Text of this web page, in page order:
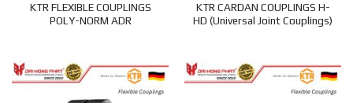
KTR FLEXIBLE COUPLINGS
POLY-NORM ADR
KTR CARDAN COUPLINGS H-
HD (Universal Joint Couplings)